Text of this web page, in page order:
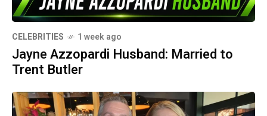
CELEBRITIES 1 week ago
Jayne Azzopardi Husband: Married to
Trent Butler